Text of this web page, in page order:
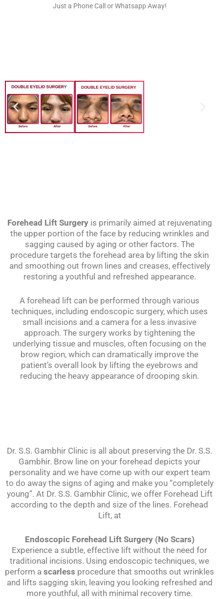
Just a Phone Call or Whatsapp Away!
Forehead Lift Surgeryis primarily aimed at rejuvenating
the upper portion of the face by reducing wrinkles and
sagging caused by aging or other factors. The
procedure targets the forehead area by lifting the skin
and smoothing out frown lines and creases, effectively
restoring a youthful and refreshed appearance.
A forehead lift can be performed through various
techniques, including endoscopic surgery, which uses
small incisions and a camera for a less invasive
approach. The surgery works by tightening the
underlying tissue and muscles, often focusing on the
brow region, which can dramatically improve the
patient’s overall look by lifting the eyebrows and
reducing the heavy appearance of drooping skin.
Dr. S.S. Gambhir Clinic is all about preserving the Dr. S.S.
Gambhir. Brow line on your forehead depicts your
personality and we have come up with our expert team
to do away the signs of aging and make you “completely
young”. At Dr. S.S. Gambhir Clinic, we offer Forehead Lift
according to the depth and size of the lines. Forehead
Lift, at
Endoscopic Forehead Lift Surgery (No Scars)
Experience a subtle, effective lift without the need for
traditional incisions. Using endoscopic techniques, we
perform a scarless procedure that smooths out wrinkles
and lifts sagging skin, leaving you looking refreshed and
more youthful, all with minimal recovery time.